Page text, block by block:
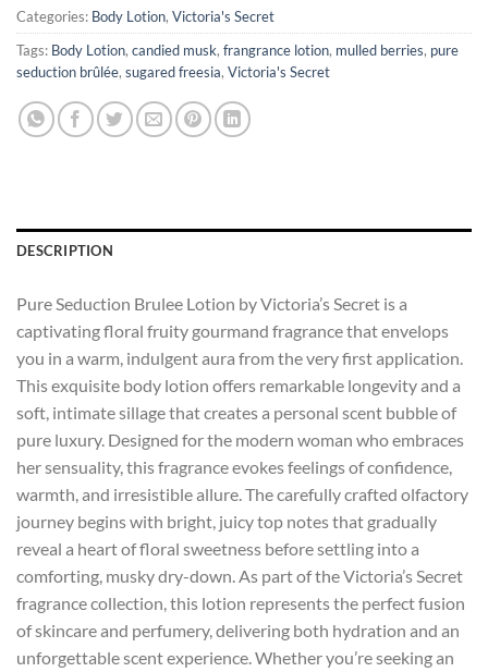
Categories: Body Lotion, Victoria's Secret
Tags: Body Lotion, candied musk, frangrance lotion, mulled berries, pure
seduction brûlée, sugared freesia, Victoria's Secret
DESCRIPTION
Pure Seduction Brulee Lotion by Victoria’s Secret is a
captivating floral fruity gourmand fragrance that envelops
you in a warm, indulgent aura from the very first application.
This exquisite body lotion offers remarkable longevity and a
soft, intimate sillage that creates a personal scent bubble of
pure luxury. Designed for the modern woman who embraces
her sensuality, this fragrance evokes feelings of confidence,
warmth, and irresistible allure. The carefully crafted olfactory
journey begins with bright, juicy top notes that gradually
reveal a heart of floral sweetness before settling into a
comforting, musky dry-down. As part of the Victoria’s Secret
fragrance collection, this lotion represents the perfect fusion
of skincare and perfumery, delivering both hydration and an
unforgettable scent experience. Whether you’re seeking an